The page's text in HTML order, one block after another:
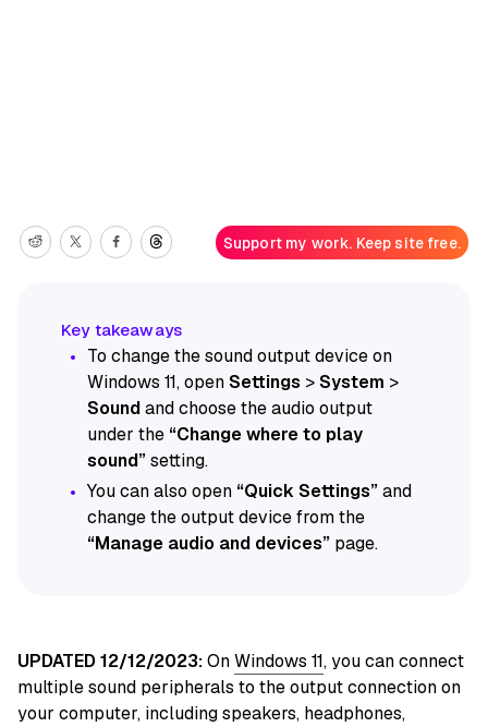
Support my work. Keep site free.
To change the sound output device on
Windows 11, openSettings >System >
Soundand choose the audio output
under the “Change where to play
sound”setting.
You can also open “Quick Settings”and
change the output device from the
“Manage audio and devices” page.
UPDATED 12/12/2023:OnWindows 11, you can connect
multiple sound peripherals to the output connection on
your computer, including speakers, headphones,